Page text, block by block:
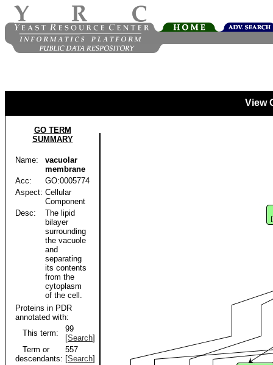
View
GO TERM
SUMMARY
Name:
vacuolar
membrane
Acc:
GO:0005774
Aspect: Cellular
Component
Desc:
The lipid
bilayer
surrounding
the vacuole
and
separating
its contents
from the
cytoplasm
of the cell.
Proteins in PDR
annotated with:
This term:
99
[Search]
Term or
descendants:
557
[Search]